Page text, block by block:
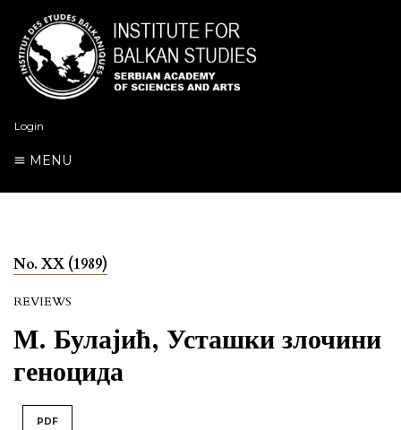
Login
MENU
No. XX (1989)
REVIEWS
М. Булајић, Усташки злочини
геноцида
PDF